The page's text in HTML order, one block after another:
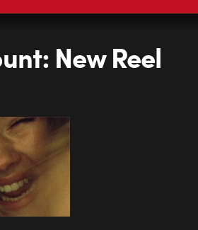
New Reel